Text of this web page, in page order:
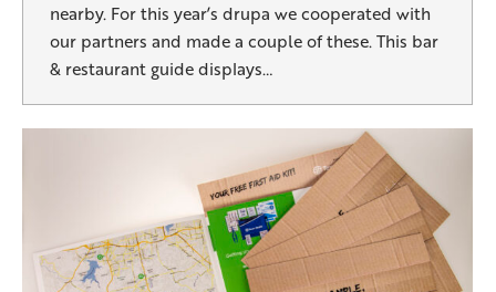
nearby. For this year’s drupa we cooperated with
our partners and made a couple of these. This bar
& restaurant guide displays…